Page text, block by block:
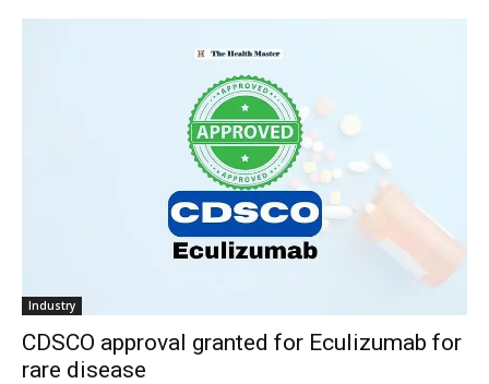
Industry
CDSCO approval granted for Eculizumab for
rare disease